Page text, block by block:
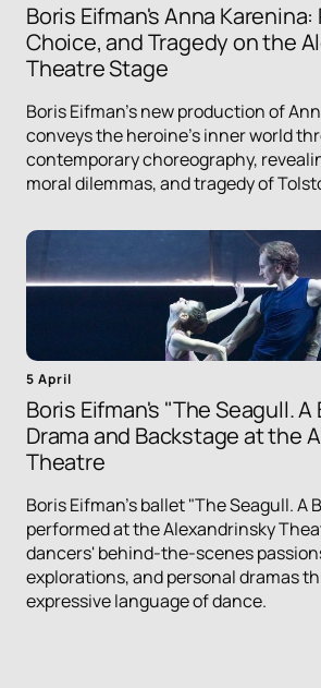
Boris Eifman's Anna Karenina:
Choice, and Tragedy on the
Theatre Stage
Boris Eifman's new production of
conveys the heroine's inner world
contemporary choreography,
moral dilemmas, and tragedy of
5 April
Boris Eifman's "The Seagull.
Drama and Backstage at the
Theatre
Boris Eifman's ballet "The Seagull. A
performed at the Alexandrinsky
dancers' behind-the-scenes
explorations, and personal dramas
expressive language of dance.